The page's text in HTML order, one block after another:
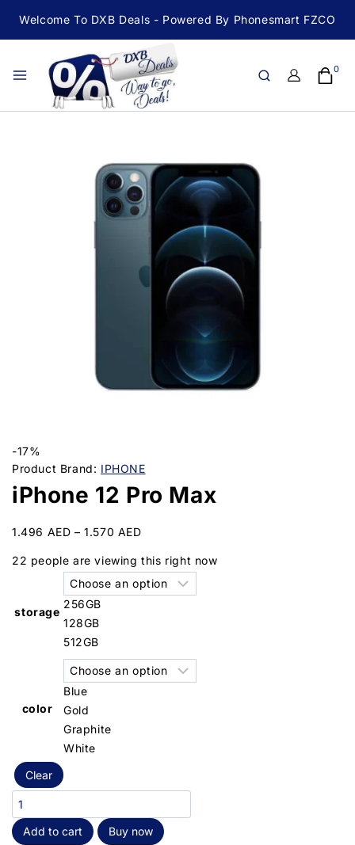
Welcome To DXB Deals - Powered By Phonesmart FZCO
0
-17%
Product Brand: IPHONE
iPhone 12 Pro Max
1.496 AED –1.570 AED
22 people are viewing this right now
storage
256GB
128GB
512GB
color
Blue
Gold
Graphite
White
Clear
Add to cart
Buy now